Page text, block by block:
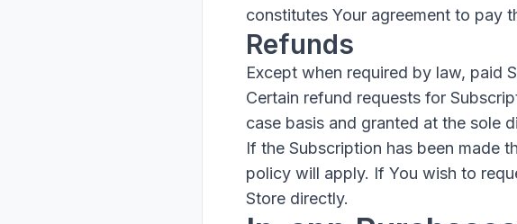
constitutes Your agreement to pay
Refunds
Except when required by law, paid
Certain refund requests for
case basis and granted at the sole
If the Subscription has been made
policy will apply. If You wish to
Store directly.